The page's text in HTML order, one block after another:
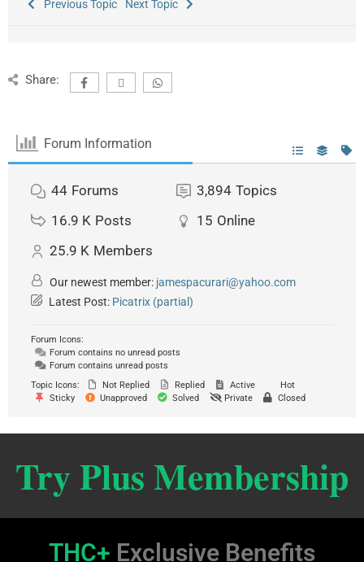
Previous Topic Next Topic
Share:
Forum Information
44 Forums 3,894 Topics
16.9 K Posts 15 Online
25.9 K Members
Our newest member: jamespacurari@yahoo.com
Latest Post: Picatrix (partial)
Forum Icons:
Forum contains no unread posts
Forum contains unread posts
Topic Icons:
Not Replied Replied Active
Hot
Sticky
Unapproved Solved Private Closed
Try Plus Membership
THC+ Exclusive Benefits